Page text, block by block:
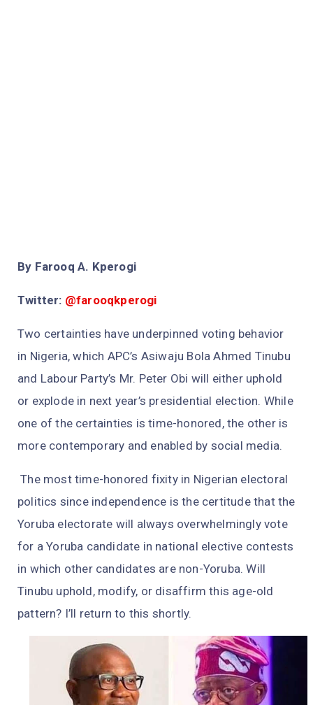
By Farooq A. Kperogi
Twitter: @farooqkperogi
Two certainties have underpinned voting behavior
in Nigeria, which APC’s Asiwaju Bola Ahmed Tinubu
and Labour Party’s Mr. Peter Obi will either uphold
or explode in next year’s presidential election. While
one of the certainties is time-honored, the other is
more contemporary and enabled by social media.
The most time-honored fixity in Nigerian electoral
politics since independence is the certitude that the
Yoruba electorate will always overwhelmingly vote
for a Yoruba candidate in national elective contests
in which other candidates are non-Yoruba. Will
Tinubu uphold, modify, or disaffirm this age-old
pattern? I’ll return to this shortly.